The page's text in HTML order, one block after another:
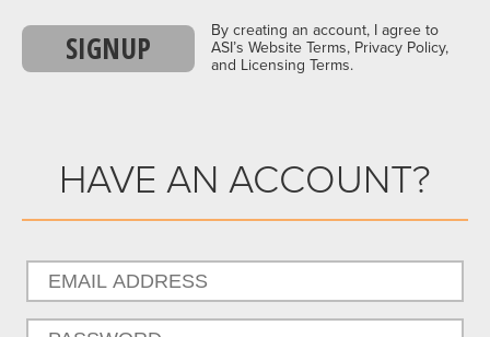
SIGNUP
By creating an account, I agree to
ASI’s Website Terms, Privacy Policy,
and Licensing Terms.
HAVE AN ACCOUNT?